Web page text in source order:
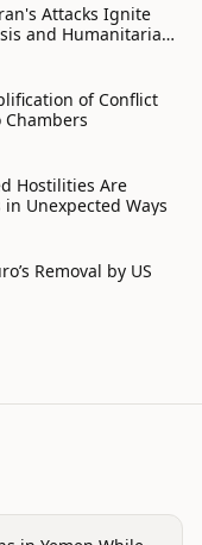
Attacks Ignite
and Humanitarian
of Conflict
Chambers
Hostilities Are
Unexpected Ways
Removal by US